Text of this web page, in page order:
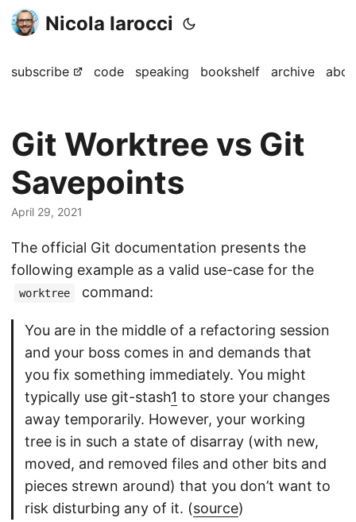
Nicola Iarocci
subscribe code speaking bookshelf archive
Git Worktree vs Git
Savepoints
April 29, 2021
The official Git documentation presents the
following example as a valid use-case for the
worktree command:
You are in the middle of a refactoring session
and your boss comes in and demands that
you fix something immediately. You might
typically use git-stash1 to store your changes
away temporarily. However, your working
tree is in such a state of disarray (with new,
moved, and removed files and other bits and
pieces strewn around) that you don’t want to
risk disturbing any of it. (source)